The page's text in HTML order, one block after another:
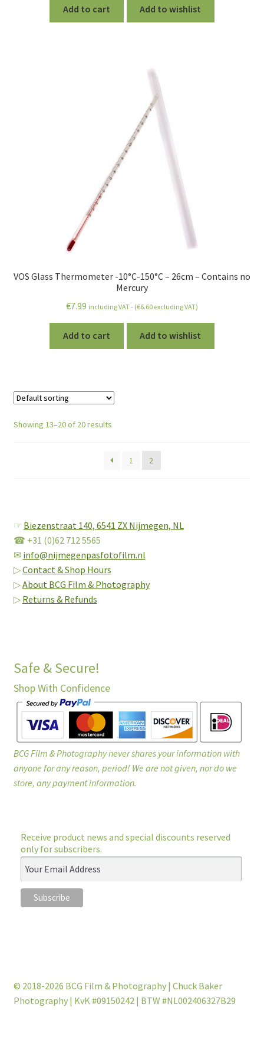
Add to cart Add to wishlist
VOS Glass Thermometer -10°C-150°C – 26cm – Contains no
Mercury
€7.99 including VAT - (€6.60 excluding VAT)
Add to cart Add to wishlist
Showing 13–20 of 20 results
1 2
☞ Biezenstraat 140, 6541 ZX Nijmegen, NL
☎ +31 (0)62 712 5565
✉ info@nijmegenpasfotofilm.nl
▷Contact & Shop Hours
▷About BCG Film & Photography
▷ Returns & Refunds
Safe & Secure!
Shop With Confidence
BCG Film & Photography never shares your information with
anyone for any reason, period! We are not given, nor do we
store, any payment information.
Receive product news and special discounts reserved
only for subscribers.
© 2018-2026 BCG Film & Photography | Chuck Baker
Photography | KvK #09150242 | BTW #NL002406327B29